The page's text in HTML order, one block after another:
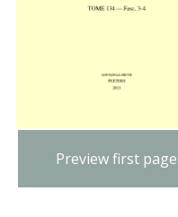
Preview first page